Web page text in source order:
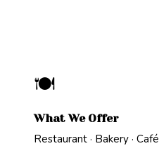
🍽️
What We Offer
Restaurant · Bakery · Café